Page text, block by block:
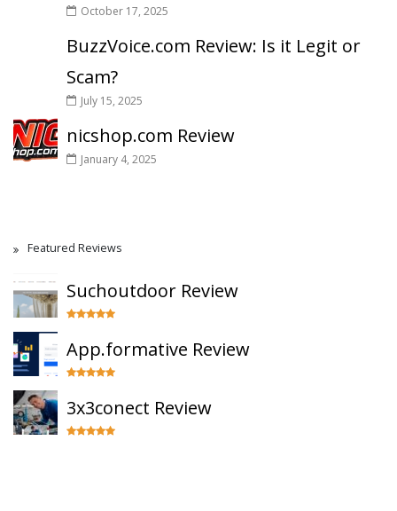
October 17, 2025
BuzzVoice.com Review: Is it Legit or
Scam?
July 15, 2025
nicshop.com Review
January 4, 2025
Featured Reviews
Suchoutdoor Review
App.formative Review
3x3conect Review